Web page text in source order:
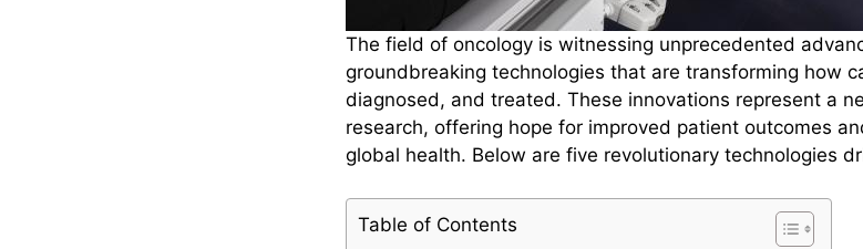
The field of oncology is witnessing unprecedented
groundbreaking technologies that are transforming how
diagnosed, and treated. These innovations represent a
research, offering hope for improved patient outcomes
global health. Below are five revolutionary technologies
Table of Contents